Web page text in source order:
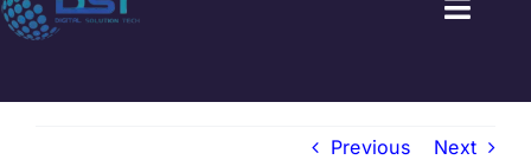
Previous Next